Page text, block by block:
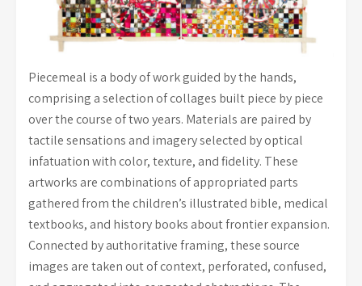
Piecemeal is a body of work guided by the hands,
comprising a selection of collages built piece by piece
over the course of two years. Materials are paired by
tactile sensations and imagery selected by optical
infatuation with color, texture, and fidelity. These
artworks are combinations of appropriated parts
gathered from the children’s illustrated bible, medical
textbooks, and history books about frontier expansion.
Connected by authoritative framing, these source
images are taken out of context, perforated, confused,